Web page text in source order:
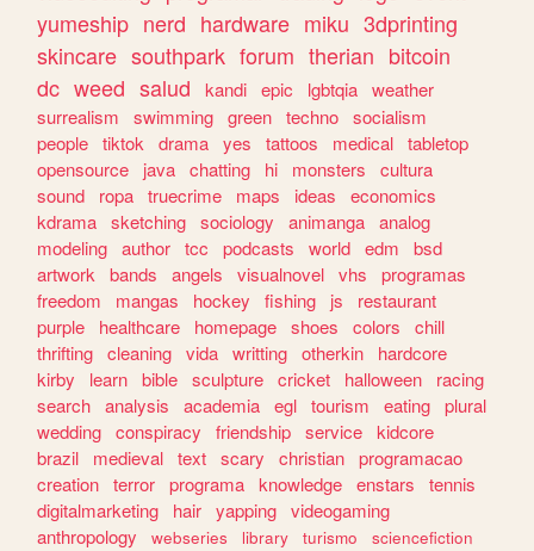
yumeship nerd hardware miku 3dprinting
skincare southpark forum therian bitcoin
dc weed salud kandi epic lgbtqia weather
surrealism
swimming green techno socialism
people tiktok drama yes tattoos medical tabletop
opensource
java chatting hi monsters
cultura
sound
ropa truecrime maps ideas
economics
kdrama sketching sociology animanga analog
modeling author tcc podcasts world edm
bsd
artwork bands angels visualnovel vhs
programas
freedom
mangas hockey fishing js
restaurant
purple
healthcare homepage shoes colors
chill
thrifting cleaning vida writting otherkin
hardcore
kirby
learn bible sculpture cricket halloween
racing
search analysis academia egl tourism eating plural
wedding conspiracy friendship service kidcore
brazil
medieval text scary christian programacao
creation terror programa knowledge enstars
tennis
digitalmarketing
hair yapping videogaming
anthropology
webseries library turismo
sciencefiction